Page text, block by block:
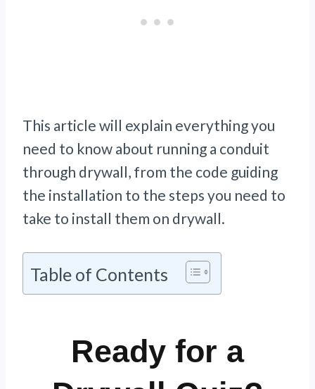
This article will explain everything you
need to know about running a conduit
through drywall, from the code guiding
the installation to the steps you need to
take to install them on drywall.
Table of Contents
Ready for a